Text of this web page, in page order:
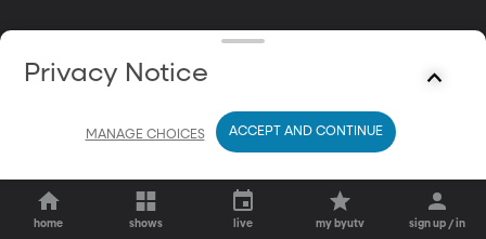
home shows live my byutv sign up / in
Privacy Notice
MANAGE CHOICES ACCEPT AND CONTINUE